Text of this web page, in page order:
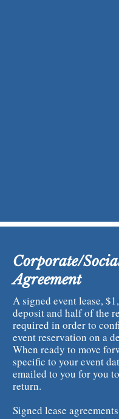
Corporate/
Agreement
A signed event lease,
deposit and half of the
required in order to
event reservation on a
When ready to move
specific to your event
emailed to you for you
return.
Signed lease